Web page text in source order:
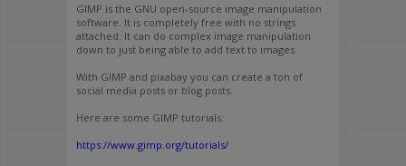
GIMP is the GNU open-source image manipulation
software. It is completely free with no strings
attached. It can do complex image manipulation
down to just being able to add text to images.
With GIMP and pixabay you can create a ton of
social media posts or blog posts.
Here are some GIMP tutorials:
https://www.gimp.org/tutorials/